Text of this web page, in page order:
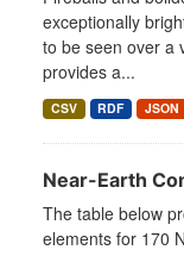
exceptionally
to be seen over a
provides a...
CSV RDF JSON
Near-Earth
The table below
elements for 170